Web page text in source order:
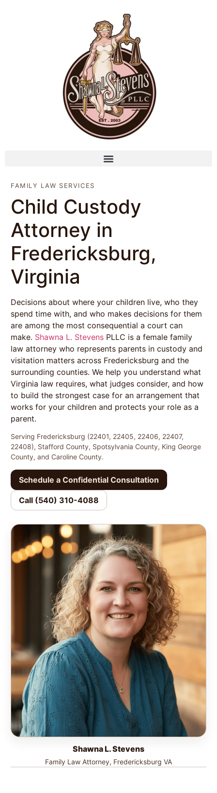
FAMILY LAW SERVICES
Child Custody
Attorney in
Fredericksburg,
Virginia
Decisions about where your children live, who they
spend time with, and who makes decisions for them
are among the most consequential a court can
make. Shawna L. Stevens PLLC is a female family
law attorney who represents parents in custody and
visitation matters across Fredericksburg and the
surrounding counties. We help you understand what
Virginia law requires, what judges consider, and how
to build the strongest case for an arrangement that
works for your children and protects your role as a
parent.
Serving Fredericksburg (22401, 22405, 22406, 22407,
22408), Stafford County, Spotsylvania County, King George
County, and Caroline County.
Schedule a Confidential Consultation
Call (540) 310-4088
Shawna L. Stevens
Family Law Attorney, Fredericksburg VA